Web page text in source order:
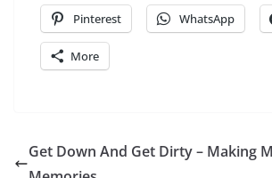
Pinterest WhatsApp
More
Get Down And Get Dirty – Making